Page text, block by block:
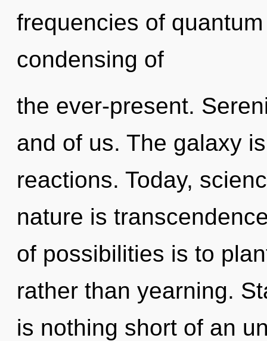
frequencies of
condensing of
the ever-present.
and of us. The galaxy
reactions. Today,
nature is
of possibilities is to
rather than yearning.
is nothing short of an